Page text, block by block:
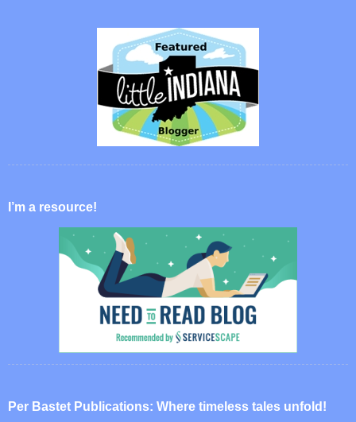
I’m a resource!
Per Bastet Publications: Where timeless tales unfold!